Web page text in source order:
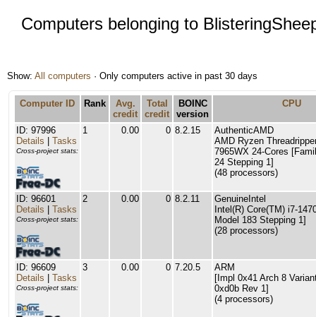
Computers belonging to
Show: All computers · Only computers active in past 30 days
Computer ID Rank
Avg.
credit
Total
credit
BOINC
version
CPU
ID: 97996
Details
Tasks
Cross-project stats:
1 0.00 0 8.2.15
AuthenticAMD
AMD Ryzen
7965WX 24-Cores
24 Stepping 1]
(48 processors)
ID: 96601
Details
Tasks
Cross-project stats:
2 0.00 0 8.2.11
GenuineIntel
Intel(R) Core(TM) i7-
Model 183 Stepping 1]
(28 processors)
ID: 96609
Details
Tasks
Cross-project stats:
3 0.00 0 7.20.5
ARM
[Impl 0x41 Arch 8
0xd0b Rev 1]
(4 processors)